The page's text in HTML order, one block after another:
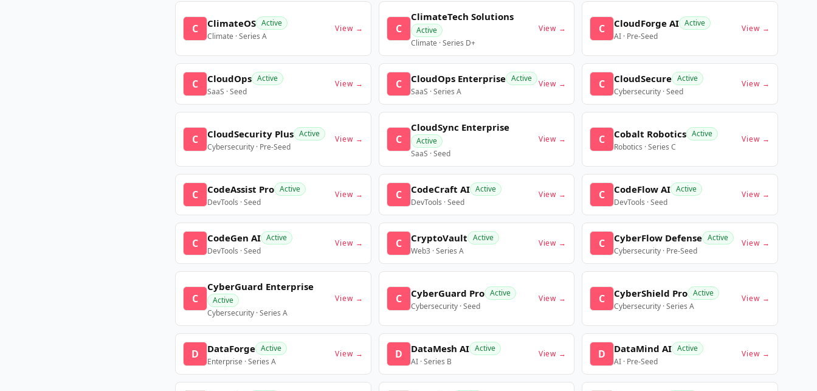
C ClimateOS Active
Climate · Series A
View → C
ClimateTech Solutions
Active
Climate · Series D+
View → C CloudForge AI Active
AI · Pre-Seed
View →
C CloudOps Active
SaaS · Seed
View → C CloudOps Enterprise Active
SaaS · Series A
View → C CloudSecure Active
Cybersecurity · Seed
View →
C CloudSecurity Plus Active
Cybersecurity · Pre-Seed
View → C
CloudSync Enterprise
Active
SaaS · Seed
View → C Cobalt Robotics Active
Robotics · Series C
View →
C CodeAssist Pro Active
DevTools · Seed
View → C CodeCraft AI Active
DevTools · Seed
View → C CodeFlow AI Active
DevTools · Seed
View →
C CodeGen AI Active
DevTools · Seed
View → C CryptoVault Active
Web3 · Series A
View → C CyberFlow Defense Active
Cybersecurity · Pre-Seed
View →
C
CyberGuard Enterprise
Active
Cybersecurity · Series A
View → C CyberGuard Pro Active
Cybersecurity · Seed
View → C CyberShield Pro Active
Cybersecurity · Series A
View →
D DataForge Active
Enterprise · Series A
View → D DataMesh AI Active
AI · Series B
View → D DataMind AI Active
AI · Pre-Seed
View →